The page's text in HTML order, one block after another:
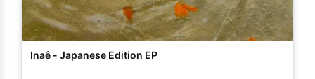
Inaê - Japanese Edition EP